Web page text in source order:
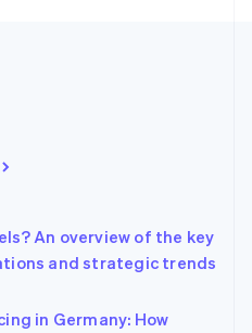
An overview of the key
and strategic trends
in Germany: How